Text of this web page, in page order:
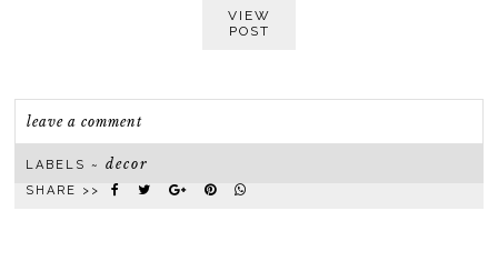
VIEW
POST
leave a comment
LABELS ~decor
SHARE >>